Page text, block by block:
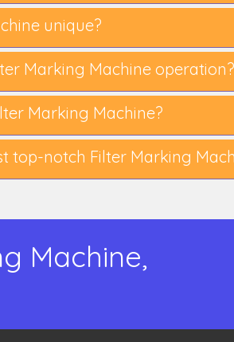
unique?
Marking Machine operation?
Marking Machine?
top-notch Filter Marking
Machine,